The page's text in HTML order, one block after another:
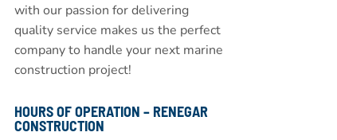
with our passion for delivering
quality service makes us the perfect
company to handle your next marine
construction project!
HOURS OF OPERATION – RENEGAR
CONSTRUCTION